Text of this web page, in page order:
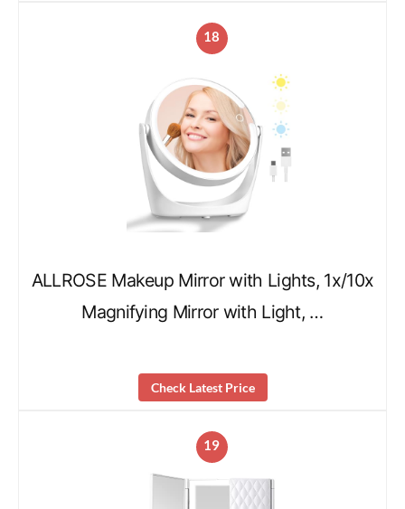
18
ALLROSE Makeup Mirror with Lights, 1x/10x
Magnifying Mirror with Light, …
Check Latest Price
19